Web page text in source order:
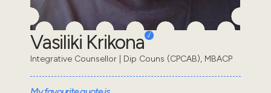
Vasiliki Krikona
Integrative Counsellor | Dip Couns (CPCAB), MBACP